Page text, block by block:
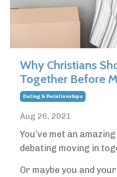
Why Christians
Together Before
Dating & Relationships
Aug 26, 2021
You’ve met an
debating moving in
Or maybe you and